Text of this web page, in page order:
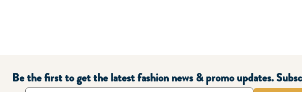
Be the first to get the latest fashion news & promo updates.